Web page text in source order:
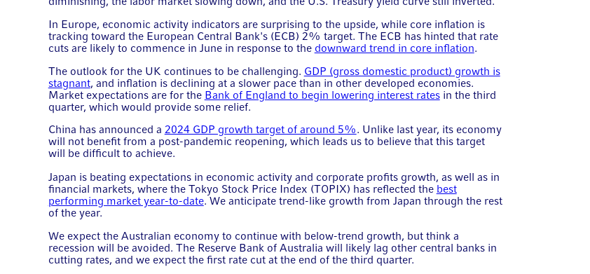
In Europe, economic activity indicators are surprising to the upside, while core inflation is
tracking toward the European Central Bank's (ECB) 2% target. The ECB has hinted that rate
cuts are likely to commence in June in response to the downward trend in core inflation.
The outlook for the UK continues to be challenging. GDP (gross domestic product) growth is
stagnant, and inflation is declining at a slower pace than in other developed economies.
Market expectations are for the Bank of England to begin lowering interest ratesin the third
quarter, which would provide some relief.
China has announced a 2024 GDP growth target of around 5%. Unlike last year, its economy
will not benefit from a post-pandemic reopening, which leads us to believe that this target
will be difficult to achieve.
Japan is beating expectations in economic activity and corporate profits growth, as well as in
financial markets, where the Tokyo Stock Price Index (TOPIX) has reflected the best
performing market year-to-date. We anticipate trend-like growth from Japan through the rest
of the year.
We expect the Australian economy to continue with below-trend growth, but think a
recession will be avoided. The Reserve Bank of Australia will likely lag other central banks in
cutting rates, and we expect the first rate cut at the end of the third quarter.